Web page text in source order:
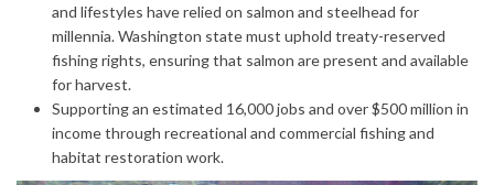
and lifestyles have relied on salmon and steelhead for
millennia. Washington state must uphold treaty-reserved
fishing rights, ensuring that salmon are present and available
for harvest.
Supporting an estimated 16,000 jobs and over $500 million in
income through recreational and commercial fishing and
habitat restoration work.